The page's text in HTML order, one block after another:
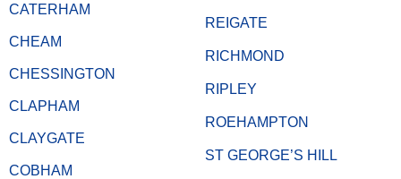
CATERHAM
CHEAM
CHESSINGTON
CLAPHAM
CLAYGATE
COBHAM
REIGATE
RICHMOND
RIPLEY
ROEHAMPTON
ST GEORGE’S HILL